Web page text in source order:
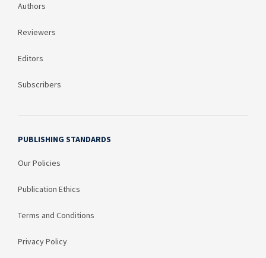
Authors
Reviewers
Editors
Subscribers
PUBLISHING STANDARDS
Our Policies
Publication Ethics
Terms and Conditions
Privacy Policy